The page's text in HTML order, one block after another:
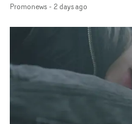
companion.Cox, the
Queen Of The Sea and
creates a soothing
keeping the story from
lovely cinematography
the video at Studio RM -
Final Cut.The result is
Guadalupe-born,
Promonews- 2 days ago